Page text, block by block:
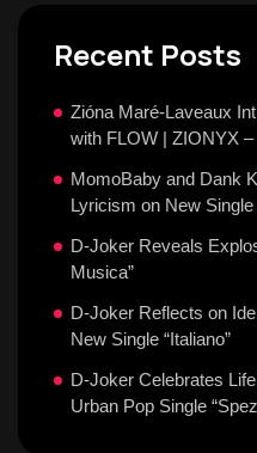
Recent Posts
Zióna Maré-Laveaux
with FLOW | ZIONYX
MomoBaby and Dank
Lyricism on New Single
D-Joker Reveals
Musica”
D-Joker Reflects on
New Single “Italiano”
D-Joker Celebrates
Urban Pop Single